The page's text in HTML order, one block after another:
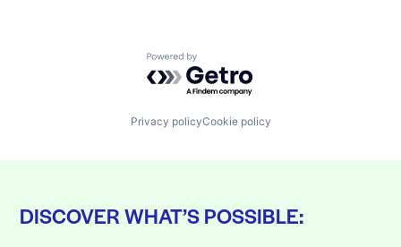
Powered by Getro.com
Privacy policyCookie policy
DISCOVER WHAT’S POSSIBLE: